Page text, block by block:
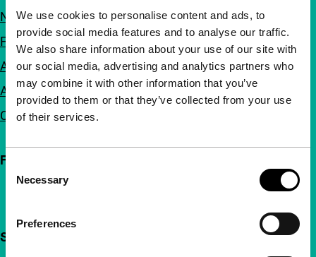
We use cookies to personalise content and ads, to
provide social media features and to analyse our traffic.
We also share information about your use of our site with
our social media, advertising and analytics partners who
may combine it with other information that you’ve
provided to them or that they’ve collected from your use
of their services.
Selection
Necessary
Preferences
Newsletters
FAQ
Accessibility
Advertising
Contact
Follow IFFR
Support IFFR from €4 per month